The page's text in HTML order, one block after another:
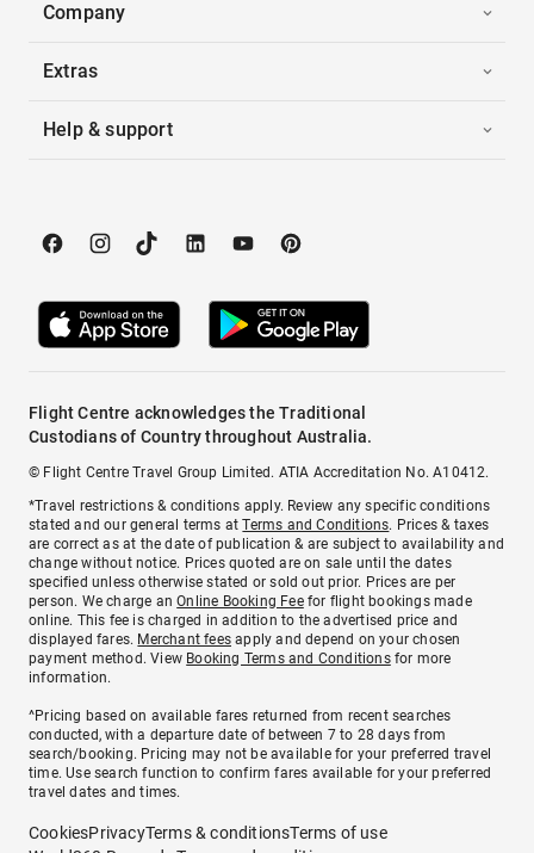
Company
Extras
Help & support
Flight Centre acknowledges the Traditional
Custodians of Country throughout Australia.
© Flight Centre Travel Group Limited. ATIA Accreditation No. A10412.
*Travel restrictions & conditions apply. Review any specific conditions
stated and our general terms atTerms and Conditions. Prices & taxes
are correct as at the date of publication & are subject to availability and
change without notice. Prices quoted are on sale until the dates
specified unless otherwise stated or sold out prior. Prices are per
person. We charge anOnline Booking Feefor flight bookings made
online. This fee is charged in addition to the advertised price and
displayed fares. Merchant fees apply and depend on your chosen
payment method. View Booking Terms and Conditionsfor more
information.
^Pricing based on available fares returned from recent searches
conducted, with a departure date of between 7 to 28 days from
search/booking. Pricing may not be available for your preferred travel
time. Use search function to confirm fares available for your preferred
travel dates and times.
CookiesPrivacyTerms & conditionsTerms of use